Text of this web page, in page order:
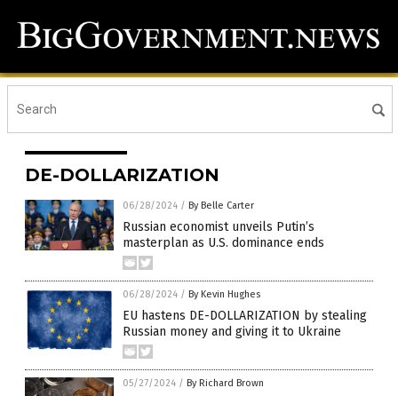
DE-DOLLARIZATION
06/28/2024 / By Belle Carter
Russian economist unveils Putin’s
masterplan as U.S. dominance ends
06/28/2024 / By Kevin Hughes
EU hastens DE-DOLLARIZATION by stealing
Russian money and giving it to Ukraine
05/27/2024 / By Richard Brown